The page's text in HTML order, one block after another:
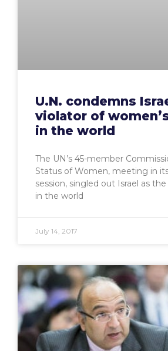
U.N. condemns
violator of
in the world
The UN’s 45-member
Status of Women, meeting in
session, singled out Israel as
in the world
July 14, 2017